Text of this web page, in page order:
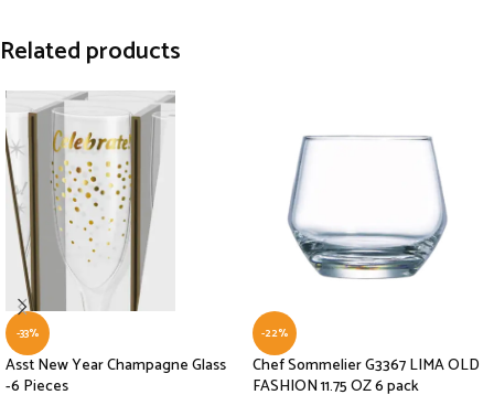
Related products
-33%
Asst New Year Champagne Glass
-6 Pieces
-22%
Chef Sommelier G3367 LIMA OLD
FASHION 11.75 OZ 6 pack